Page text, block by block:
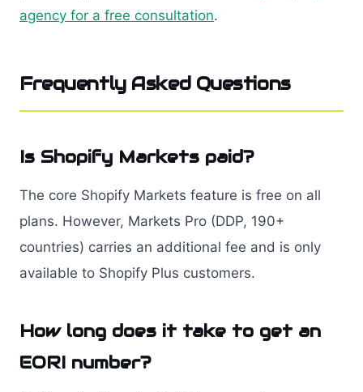
agency for a free consultation.
Frequently Asked Questions
Is Shopify Markets paid?
The core Shopify Markets feature is free on all
plans. However, Markets Pro (DDP, 190+
countries) carries an additional fee and is only
available to Shopify Plus customers.
How long does it take to get an
EORI number?